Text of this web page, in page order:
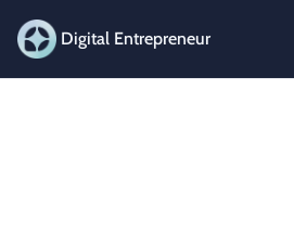
Digital Entrepreneur